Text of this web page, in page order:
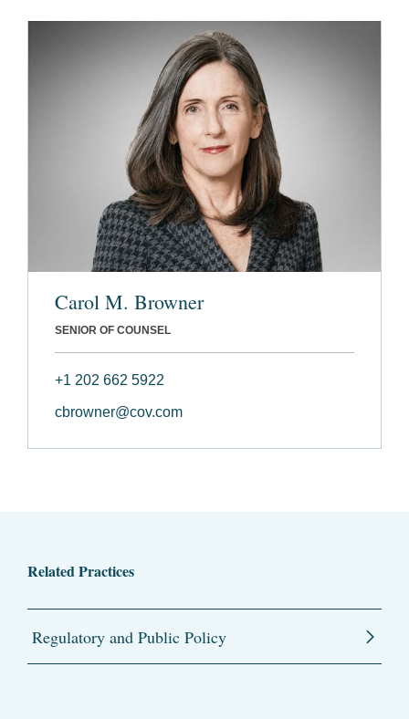
Carol M. Browner
SENIOR OF COUNSEL
+1 202 662 5922
cbrowner@cov.com
Related Practices
Regulatory and Public Policy